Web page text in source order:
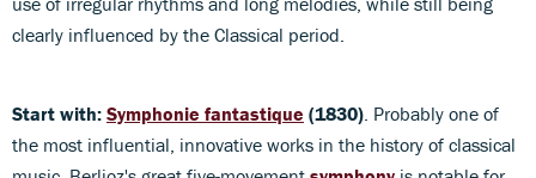
clearly influenced by the Classical period.
Start with: Symphonie fantastique (1830). Probably one of
the most influential, innovative works in the history of classical